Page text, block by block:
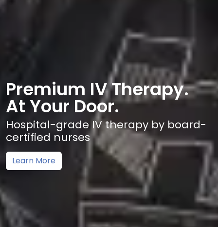
Premium IV Therapy.
At Your Door.
Hospital-grade IV therapy by board-
certified nurses
Learn More